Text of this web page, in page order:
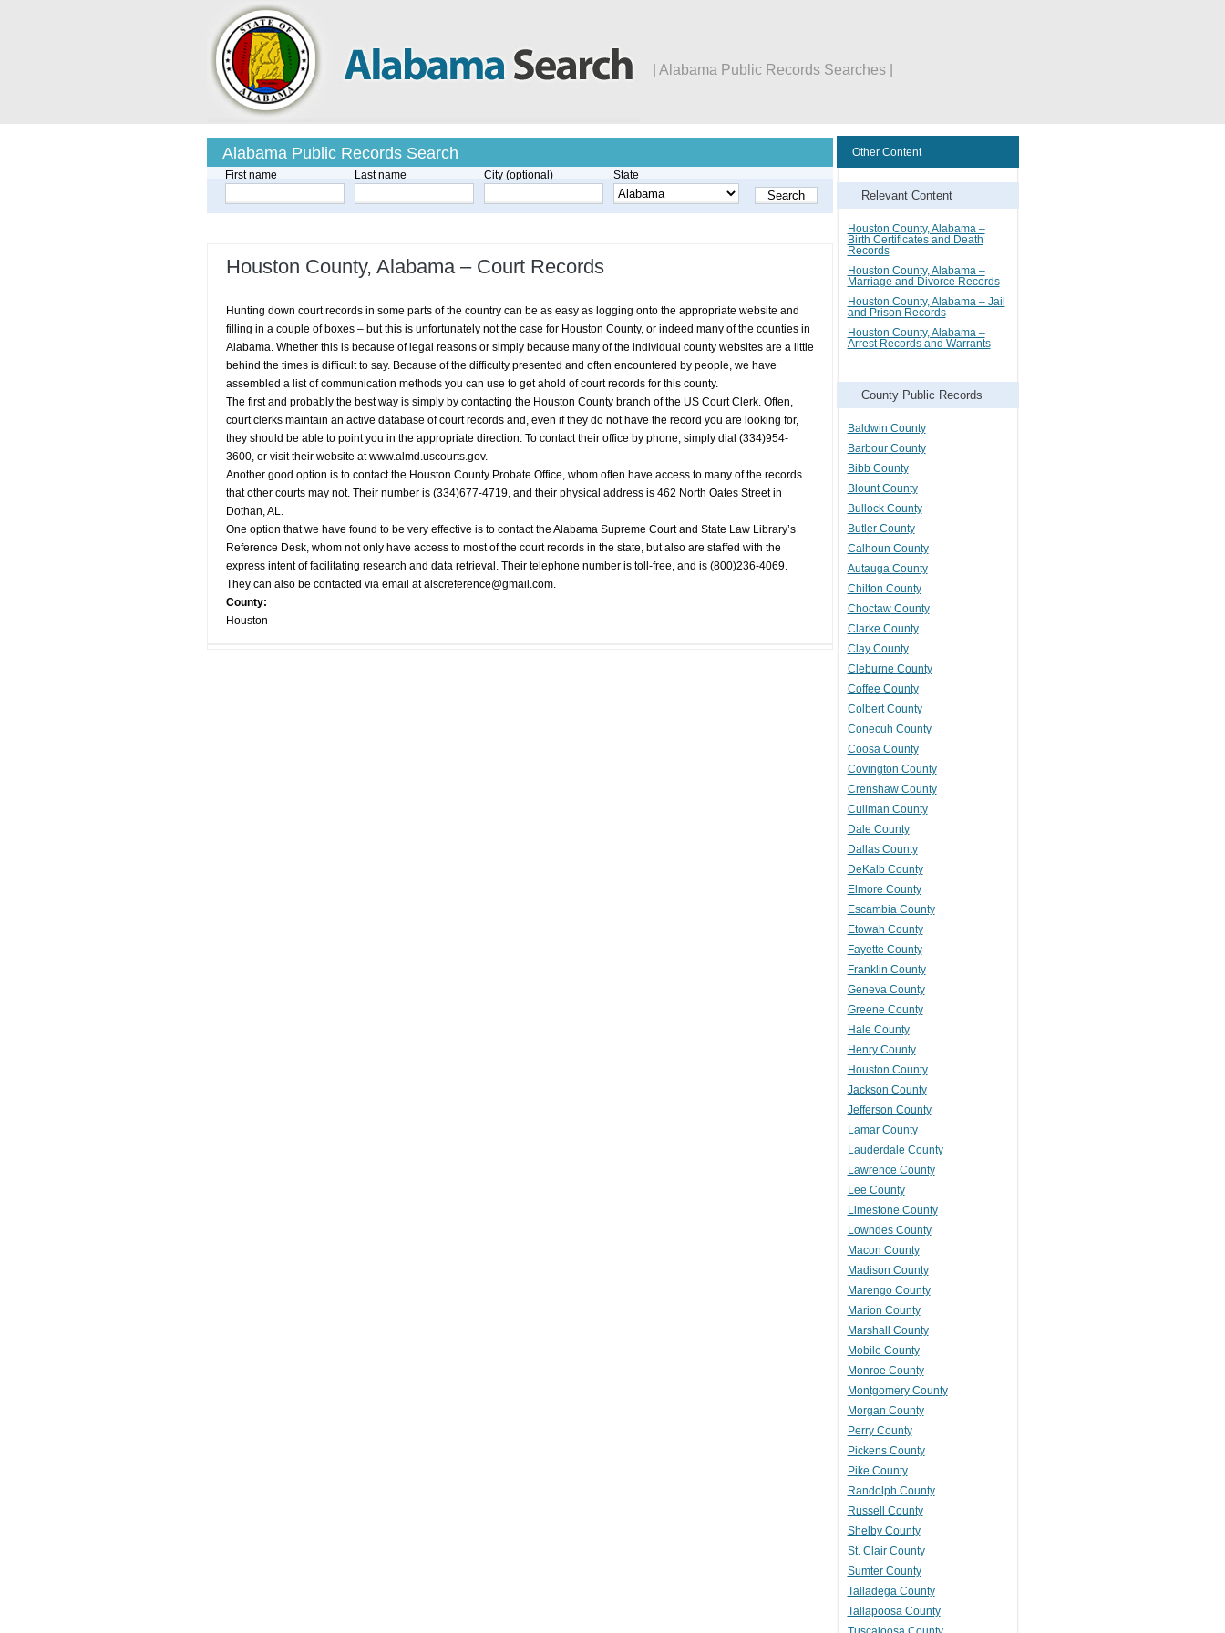
| Alabama Public Records Searches |
Alabama Public Records Search
First name Last name City (optional) State
Houston County, Alabama – Court Records
Hunting down court records in some parts of the country can be as easy as logging onto the appropriate website and
filling in a couple of boxes – but this is unfortunately not the case for Houston County, or indeed many of the counties in
Alabama. Whether this is because of legal reasons or simply because many of the individual county websites are a little
behind the times is difficult to say. Because of the difficulty presented and often encountered by people, we have
assembled a list of communication methods you can use to get ahold of court records for this county.
The first and probably the best way is simply by contacting the Houston County branch of the US Court Clerk. Often,
court clerks maintain an active database of court records and, even if they do not have the record you are looking for,
they should be able to point you in the appropriate direction. To contact their office by phone, simply dial (334)954-
3600, or visit their website at www.almd.uscourts.gov.
Another good option is to contact the Houston County Probate Office, whom often have access to many of the records
that other courts may not. Their number is (334)677-4719, and their physical address is 462 North Oates Street in
Dothan, AL.
One option that we have found to be very effective is to contact the Alabama Supreme Court and State Law Library’s
Reference Desk, whom not only have access to most of the court records in the state, but also are staffed with the
express intent of facilitating research and data retrieval. Their telephone number is toll-free, and is (800)236-4069.
They can also be contacted via email atalscreference@gmail.com.
County:
Houston
Other Content
Relevant Content
Houston County, Alabama –
Birth Certificates and Death
Records
Houston County, Alabama –
Marriage and Divorce Records
Houston County, Alabama – Jail
and Prison Records
Houston County, Alabama –
Arrest Records and Warrants
County Public Records
Baldwin County
Barbour County
Bibb County
Blount County
Bullock County
Butler County
Calhoun County
Autauga County
Chilton County
Choctaw County
Clarke County
Clay County
Cleburne County
Coffee County
Colbert County
Conecuh County
Coosa County
Covington County
Crenshaw County
Cullman County
Dale County
Dallas County
DeKalb County
Elmore County
Escambia County
Etowah County
Fayette County
Franklin County
Geneva County
Greene County
Hale County
Henry County
Houston County
Jackson County
Jefferson County
Lamar County
Lauderdale County
Lawrence County
Lee County
Limestone County
Lowndes County
Macon County
Madison County
Marengo County
Marion County
Marshall County
Mobile County
Monroe County
Montgomery County
Morgan County
Perry County
Pickens County
Pike County
Randolph County
Russell County
Shelby County
St. Clair County
Sumter County
Talladega County
Tallapoosa County